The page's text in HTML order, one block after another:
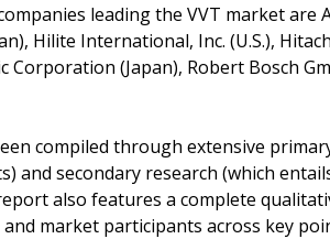
leading the VVT market are
Hilite International, Inc. (U.S.),
Corporation (Japan), Robert Bosch
compiled through extensive
and secondary research (which
also features a complete
market participants across key